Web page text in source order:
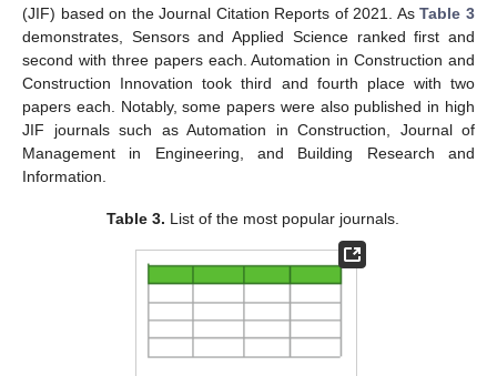
(JIF) based on the Journal Citation Reports of 2021. AsTable 3
demonstrates, Sensors and Applied Science ranked first and
second with three papers each. Automation in Construction and
Construction Innovation took third and fourth place with two
papers each. Notably, some papers were also published in high
JIF journals such as Automation in Construction, Journal of
Management in Engineering, and Building Research and
Information.
Table 3. List of the most popular journals.